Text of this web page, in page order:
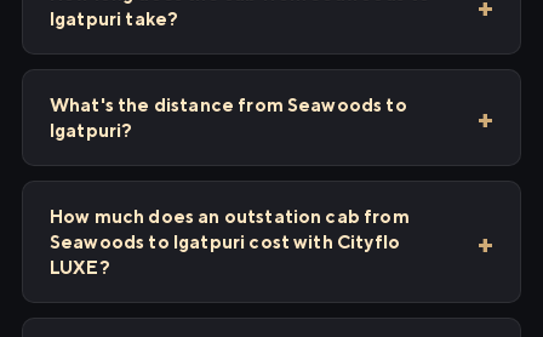
Igatpuri take?
What's the distance from Seawoods to
Igatpuri?
How much does an outstation cab from
Seawoods to Igatpuri cost with Cityflo
LUXE?